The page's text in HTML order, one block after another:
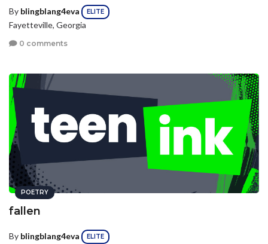
By blingblang4eva ELITE
Fayetteville, Georgia
0 comments
POETRY
fallen
By blingblang4eva ELITE